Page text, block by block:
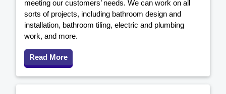
meeting our customers’ needs. We can work on all
sorts of projects, including bathroom design and
installation, bathroom tiling, electric and plumbing
work, and more.
Read More